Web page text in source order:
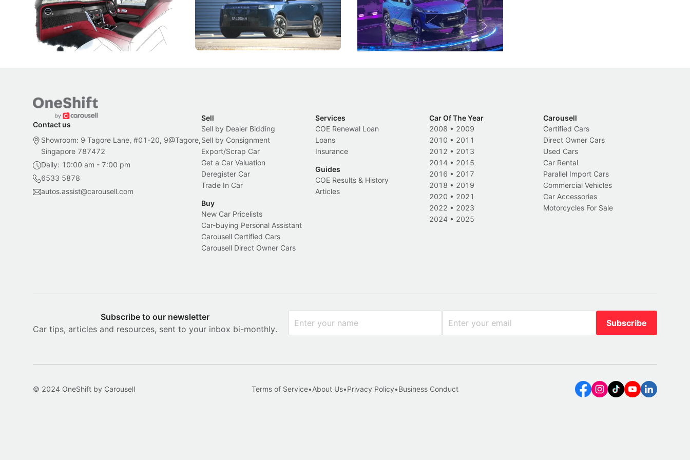
Peranakan artistry have become the
inspiration behind Rolls-Royce's latest
Bespoke offering.
Local News
capability, but convincing buyers to look
beyond its Category B classification.
New Cars Electric Vehicles
aims to make future cars think less like
machines and more like companions.
New Cars Events
Contact us
Showroom: 9 Tagore Lane, #01-20, 9@Tagore,
Singapore 787472
Daily: 10:00 am - 7:00 pm
6533 5878
autos.assist@carousell.com
Sell
Sell by Dealer Bidding
Sell by Consignment
Export/Scrap Car
Get a Car Valuation
Deregister Car
Trade In Car
Buy
New Car Pricelists
Car-buying Personal Assistant
Carousell Certified Cars
Carousell Direct Owner Cars
Services
COE Renewal Loan
Loans
Insurance
Guides
COE Results & History
Articles
Car Of The Year
2008 • 2009
2010 • 2011
2012 • 2013
2014 • 2015
2016 • 2017
2018 • 2019
2020 • 2021
2022 • 2023
2024 • 2025
Carousell
Certified Cars
Direct Owner Cars
Used Cars
Car Rental
Parallel Import Cars
Commercial Vehicles
Car Accessories
Motorcycles For Sale
Subscribe to our newsletter
Car tips, articles and resources, sent to your inbox bi-monthly.
Subscribe
© 2024 OneShift by Carousell Terms of Service•About Us•Privacy Policy•Business Conduct